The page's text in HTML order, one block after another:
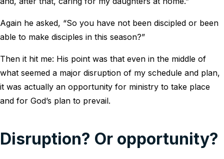
Again he asked, “So you have not been discipled or been
able to make disciples in this season?”
Then it hit me: His point was that even in the middle of
what seemed a major disruption of my schedule and plan,
it was actually an opportunity for ministry to take place
and for God’s plan to prevail.
Disruption? Or opportunity?